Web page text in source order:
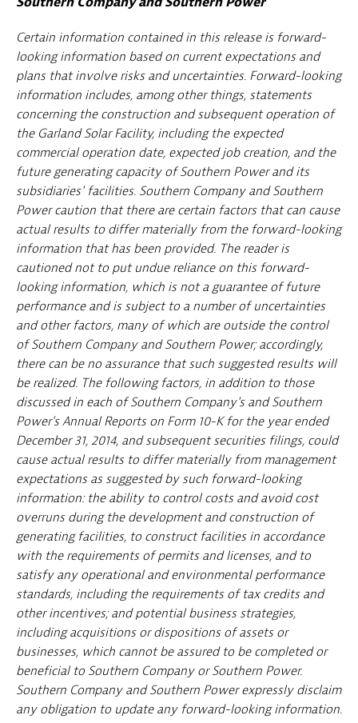
Certain information contained in this release is forward-
looking information based on current expectations and
plans that involve risks and uncertainties. Forward-looking
information includes, among other things, statements
concerning the construction and subsequent operation of
the Garland Solar Facility, including the expected
commercial operation date, expected job creation, and the
future generating capacity of Southern Power and its
subsidiaries' facilities. Southern Company and Southern
Power caution that there are certain factors that can cause
actual results to differ materially from the forward-looking
information that has been provided. The reader is
cautioned not to put undue reliance on this forward-
looking information, which is not a guarantee of future
performance and is subject to a number of uncertainties
and other factors, many of which are outside the control
of Southern Company and Southern Power; accordingly,
there can be no assurance that such suggested results will
be realized. The following factors, in addition to those
discussed in each of Southern Company's and Southern
Power's Annual Reports on Form 10-K for the year ended
December 31, 2014, and subsequent securities filings, could
cause actual results to differ materially from management
expectations as suggested by such forward-looking
information: the ability to control costs and avoid cost
overruns during the development and construction of
generating facilities, to construct facilities in accordance
with the requirements of permits and licenses, and to
satisfy any operational and environmental performance
standards, including the requirements of tax credits and
other incentives; and potential business strategies,
including acquisitions or dispositions of assets or
businesses, which cannot be assured to be completed or
beneficial to Southern Company or Southern Power.
Southern Company and Southern Power expressly disclaim
any obligation to update any forward-looking information.